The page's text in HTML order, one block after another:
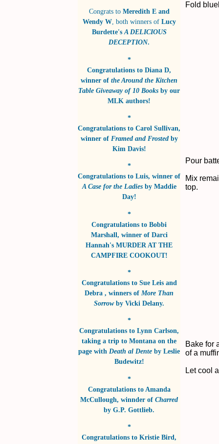
Congrats to Meredith E and
Wendy W, both winners ofLucy
Burdette'sA DELICIOUS
DECEPTION.
*
Congratulations to Diana D,
winner of the Around the Kitchen
Table Giveaway of 10 Books by our
MLK authors!
*
Congratulations to Carol Sullivan,
winner of Framed and Frostedby
Kim Davis!
*
Congratulations to Luis, winner of
A Case for the Ladiesby Maddie
Day!
*
Congratulations to Bobbi
Marshall, winner of Darci
Hannah's MURDER AT THE
CAMPFIRE COOKOUT!
*
Congratulations to Sue Leis and
Debra , winners of More Than
Sorrowby Vicki Delany.
*
Congratulations to Lynn Carlson,
taking a trip to Montana on the
page with Death al Dente by Leslie
Budewitz!
*
Congratulations to Amanda
McCullough, winnder of Charred
by G.P. Gottlieb.
*
Congratulations to Kristie Bird,
Fold
Pour
Mix
top.
Bake for
of a
Let cool